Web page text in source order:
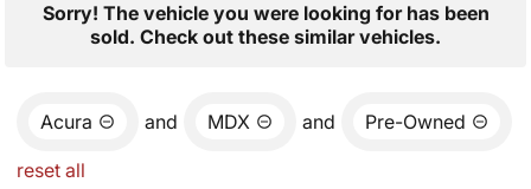
Sorry! The vehicle you were looking for has been
sold. Check out these similar vehicles.
Acura and MDX and Pre-Owned
reset all